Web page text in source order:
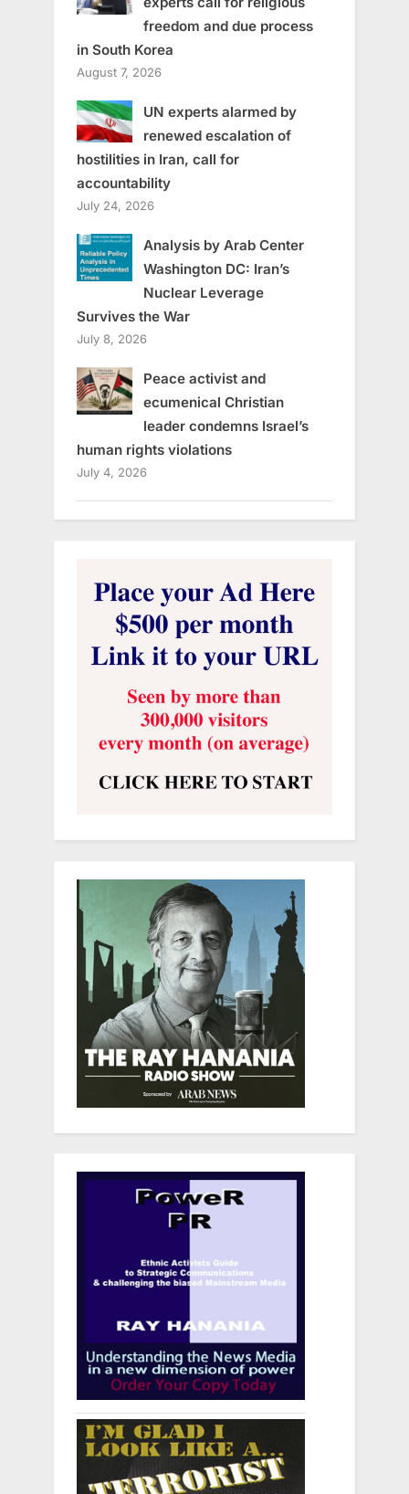
freedom and due process
in South Korea
August 7, 2026
UN experts alarmed by
renewed escalation of
hostilities in Iran, call for
accountability
July 24, 2026
Analysis by Arab Center
Washington DC: Iran’s
Nuclear Leverage
Survives the War
July 8, 2026
Peace activist and
ecumenical Christian
leader condemns Israel’s
human rights violations
July 4, 2026